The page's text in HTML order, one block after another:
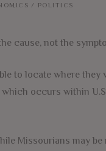
/ POLITICS
cause, not the
to locate where they
occurs within
Missourians may